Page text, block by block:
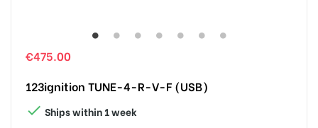
€475.00
123ignition TUNE-4-R-V-F (USB)
 Ships within 1 week